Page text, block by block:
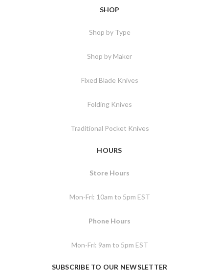
SHOP
Shop by Type
Shop by Maker
Fixed Blade Knives
Folding Knives
Traditional Pocket Knives
HOURS
Store Hours
Mon-Fri: 10am to 5pm EST
Phone Hours
Mon-Fri: 9am to 5pm EST
SUBSCRIBE TO OUR NEWSLETTER